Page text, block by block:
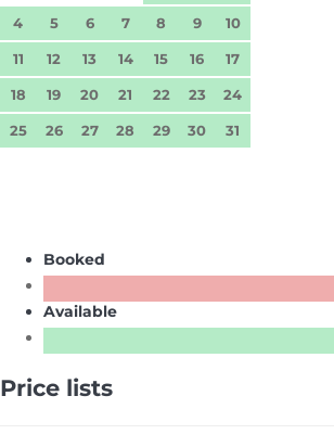
4 5 6 7 8 9 10
11 12 13 14 15 16 17
18 19 20 21 22 23 24
25 26 27 28 29 30 31
Booked
Available
Price lists